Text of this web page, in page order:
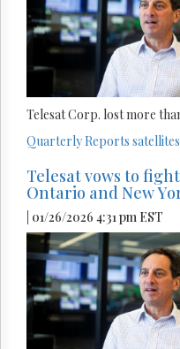
Telesat Corp. lost more
Quarterly Reports satellites
Telesat vows to
Ontario and New
| 01/26/2026 4:31 pm EST